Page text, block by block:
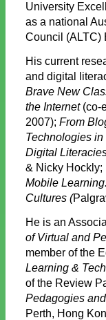
University
as a national
Council (ALTC)
His current
and digital
Brave New
the Internet (co-
2007); From
Technologies
Digital
& Nicky Hockly;
Mobile
Cultures (
He is an
of Virtual and
member of the
Learning &
of the Review
Pedagogies
Perth, Hong